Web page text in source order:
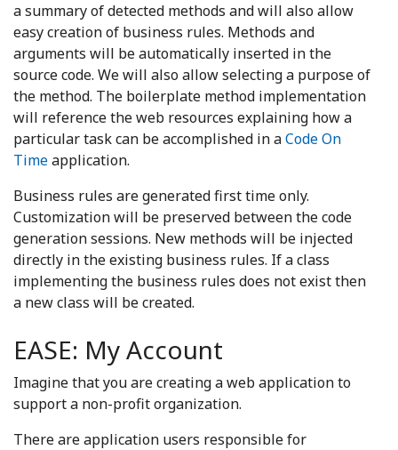
a summary of detected methods and will also allow
easy creation of business rules. Methods and
arguments will be automatically inserted in the
source code. We will also allow selecting a purpose of
the method. The boilerplate method implementation
will reference the web resources explaining how a
particular task can be accomplished in aCode On
Timeapplication.
Business rules are generated first time only.
Customization will be preserved between the code
generation sessions. New methods will be injected
directly in the existing business rules. If a class
implementing the business rules does not exist then
a new class will be created.
EASE: My Account
Imagine that you are creating a web application to
support a non-profit organization.
There are application users responsible for